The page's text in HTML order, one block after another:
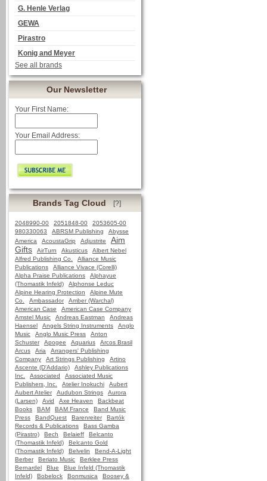
G. Henle Verlag
GEWA
Pirastro
Konig and Meyer
See all brands
Our Newsletter
Your First Name:
Your Email Address:
Brands Tag Cloud [?]
2048990-00 2051848-00
2053605-00
980330063
ABRSM Publishing
Abysse
America
AcoustaGrip Adjustrite
Aim
Gifts
AirTurn Akusticus
Albert Nebel
Alfred Publishing Co.
Alliance Music
Publications
Alliance Vivace (Corelli)
Alpha Praise Publications
Alphayue
(Thomastik Infeld)
Alphonse Leduc
Alpine Hearing Protection
Alpine Mute
Co.
Ambassador
Amber (Warchal)
American Case
American Case Company
Amstel Music
Andreas Eastman
Andreas
Haensel
Angels String Instruments
Anglo
Music
Anglo Music Press
Anton
Schuster
Apogee Aquarius
Arcos Brasil
Arcus
Aria
Arrangers' Publishing
Company
Art Strings Publishing
Artino
Ascente (D'Addario)
Ashley Publications
Inc.
Associated
Associated Music
Publishers, Inc.
Atelier Inokuchi
Aubert
Aubert Atelier
Audubon Strings
Aurora
(Larsen)
Avid Axe Heaven
Backbeat
Books
BAM BAM France
Band Music
Press
BandQuest Barenreiter
Bartók
Records & Publications
Bass Gamba
(Pirastro)
Bech Belaieff
Belcanto
(Thomastik Infeld)
Belcanto Gold
(Thomastik Infeld)
Belvelin
Bend-A-Light
Berber
Beriato Music
Berklee Press
Bernardel
Blue
Blue Infeld (Thomastik
Infeld)
Bobelock Bonmusica
Boosey &